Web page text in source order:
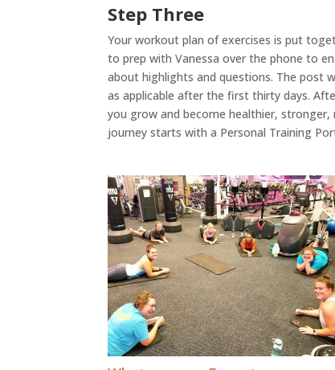
Step Three
Your workout plan of exercises is put
to prep with Vanessa over the phone to
about highlights and questions. The post
as applicable after the first thirty days.
you grow and become healthier,
journey starts with a Personal Training